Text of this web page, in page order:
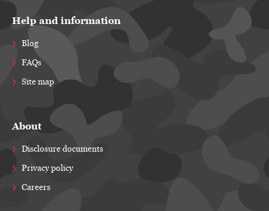
Help and information
Blog
FAQs
Site map
About
Disclosure documents
Privacy policy
Careers